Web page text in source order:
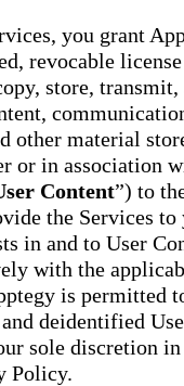
you grant
revocable
store,
other material
or in association
Content”) to
the Services
in and to User
with the
is permitted
deidentified
sole discretion in
Policy.